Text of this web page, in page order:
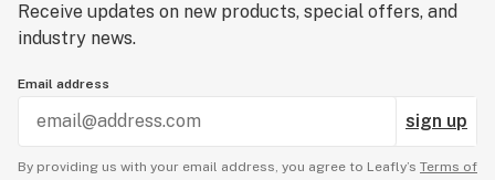
Receive updates on new products, special offers, and
industry news.
Email address
sign up
By providing us with your email address, you agree to Leafly’s Terms of